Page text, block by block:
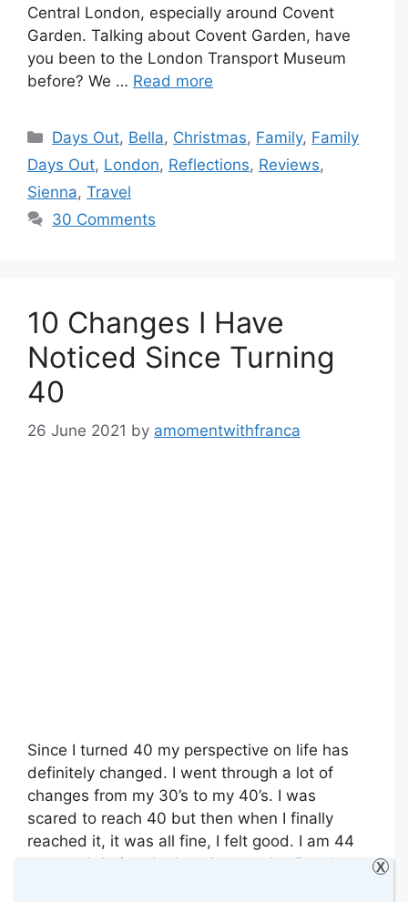
Central London, especially around Covent
Garden. Talking about Covent Garden, have
you been to the London Transport Museum
before? We … Read more
Categories
Days Out, Bella, Christmas, Family, Family
Days Out, London, Reflections, Reviews,
Sienna, Travel
30 Comments
10 Changes I Have
Noticed Since Turning
40
26 June 2021 by amomentwithfranca
Since I turned 40 my perspective on life has
definitely changed. I went through a lot of
changes from my 30’s to my 40’s. I was
scared to reach 40 but then when I finally
reached it, it was all fine, I felt good. I am 44
now and during the last 4 years, I … Read
X